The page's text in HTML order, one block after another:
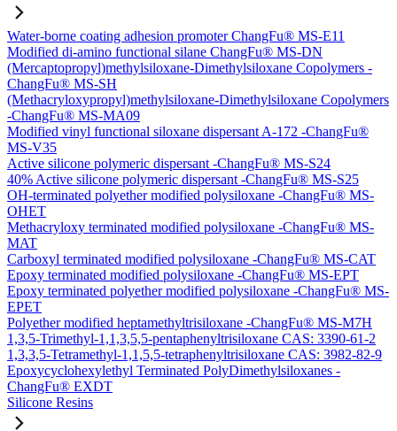
Water-borne coating adhesion promoter ChangFu® MS-E11
Modified di-amino functional silane ChangFu® MS-DN
(Mercaptopropyl)methylsiloxane-Dimethylsiloxane Copolymers -
ChangFu® MS-SH
(Methacryloxypropyl)methylsiloxane-Dimethylsiloxane Copolymers
-ChangFu® MS-MA09
Modified vinyl functional siloxane dispersant A-172 -ChangFu®
MS-V35
Active silicone polymeric dispersant -ChangFu® MS-S24
40% Active silicone polymeric dispersant -ChangFu® MS-S25
OH-terminated polyether modified polysiloxane -ChangFu® MS-
OHET
Methacryloxy terminated modified polysiloxane -ChangFu® MS-
MAT
Carboxyl terminated modified polysiloxane -ChangFu® MS-CAT
Epoxy terminated modified polysiloxane -ChangFu® MS-EPT
Epoxy terminated polyether modified polysiloxane -ChangFu® MS-
EPET
Polyether modified heptamethyltrisiloxane -ChangFu® MS-M7H
1,3,5-Trimethyl-1,1,3,5,5-pentaphenyltrisiloxane CAS: 3390-61-2
1,3,3,5-Tetramethyl-1,1,5,5-tetraphenyltrisiloxane CAS: 3982-82-9
Epoxycyclohexylethyl Terminated PolyDimethylsiloxanes -
ChangFu® EXDT
Silicone Resins